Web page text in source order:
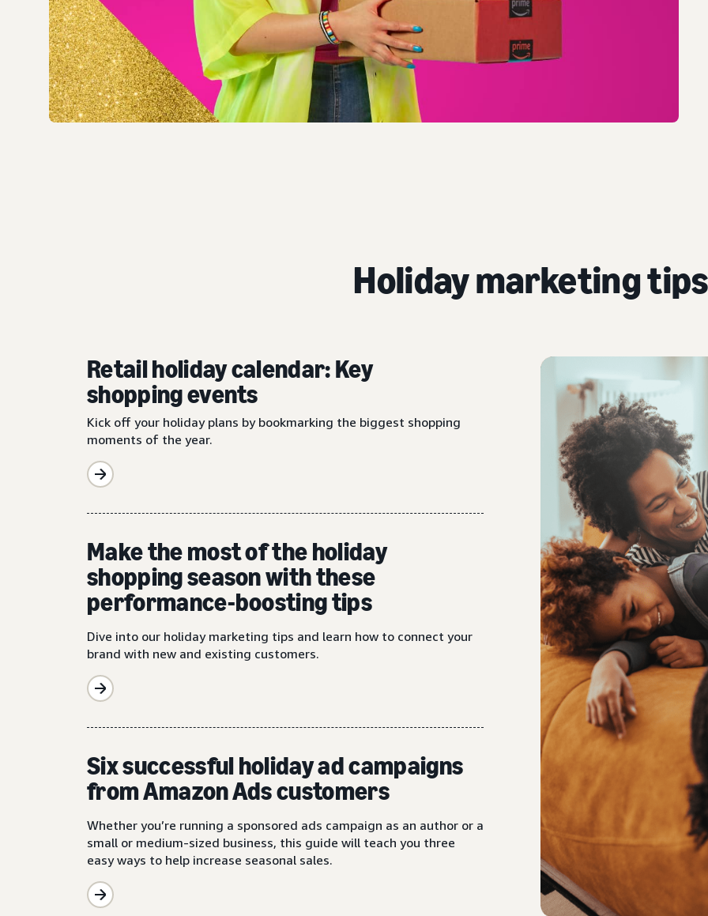
Holiday marketing tips
Retail holiday calendar: Key
shopping events
Kick off your holiday plans by bookmarking the biggest shopping
moments of the year.
Make the most of the holiday
shopping season with these
performance-boosting tips
Dive into our holiday marketing tips and learn how to connect your
brand with new and existing customers.
Six successful holiday ad campaigns
from Amazon Ads customers
Whether you’re running a sponsored ads campaign as an author or a
small or medium-sized business, this guide will teach you three
easy ways to help increase seasonal sales.